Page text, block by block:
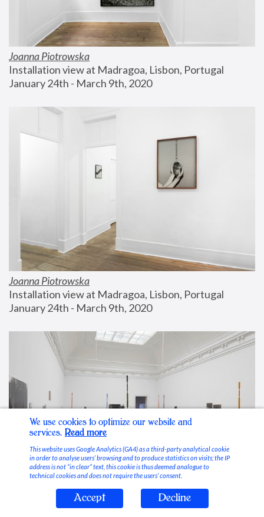
Joanna Piotrowska
Installation view at Madragoa, Lisbon, Portugal
January 24th - March 9th, 2020
Joanna Piotrowska
Installation view at Madragoa, Lisbon, Portugal
January 24th - March 9th, 2020
Stable Vices
We use cookies to optimize our website and
services. Read more
This website uses Google Analytics (GA4) as a third-party analytical cookie
in order to analyse users’ browsing and to produce statistics on visits; the IP
address is not “in clear” text, this cookie is thus deemed analogue to
technical cookies and does not require the users’ consent.
Accept Decline